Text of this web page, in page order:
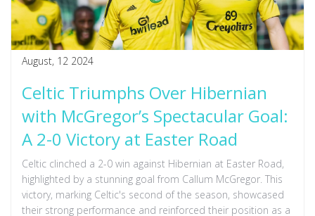
August, 12 2024
Celtic Triumphs Over Hibernian
with McGregor’s Spectacular Goal:
A 2-0 Victory at Easter Road
Celtic clinched a 2-0 win against Hibernian at Easter Road,
highlighted by a stunning goal from Callum McGregor. This
victory, marking Celtic's second of the season, showcased
their strong performance and reinforced their position as a